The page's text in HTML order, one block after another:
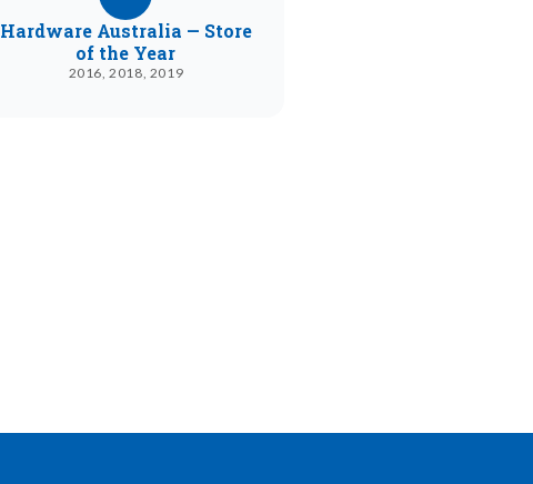
Hardware Australia — Store
of the Year
2016, 2018, 2019